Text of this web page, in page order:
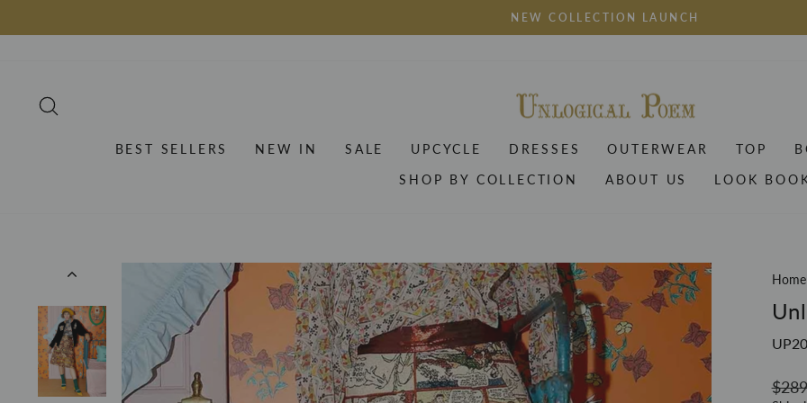
Pause
NEW COLLECTION LAUNCH
BEST SELLERS NEW IN SALE UPCYCLE DRESSES OUTERWEAR TOP
SHOP BY COLLECTION
ABOUT US LOOK
Home